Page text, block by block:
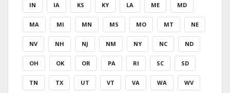
IN IA KS KY LA ME MD
MA MI MN MS MO MT NE
NV NH NJ NM NY NC ND
OH OK OR PA RI SC SD
TN TX UT VT VA WA WV